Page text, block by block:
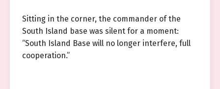
Sitting in the corner, the commander of the
South Island base was silent for a moment:
“South Island Base will no longer interfere, full
cooperation.”